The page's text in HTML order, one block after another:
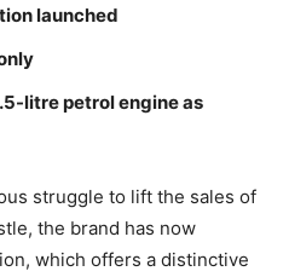
launched
litre petrol engine as
struggle to lift the sales of
the brand has now
which offers a distinctive